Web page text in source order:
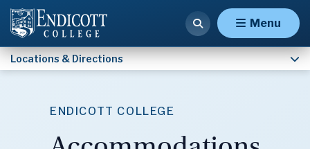
Menu
Locations & Directions
ENDICOTT COLLEGE